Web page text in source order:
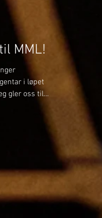
MML!
i løpet
gler oss til!
kjende
i Manger
– men